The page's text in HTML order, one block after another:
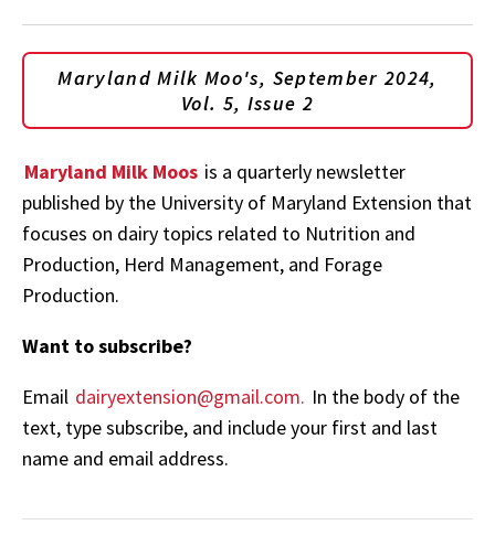
Maryland Milk Moo's, September 2024,
Vol. 5, Issue 2
Maryland Milk Moos is a quarterly newsletter
published by the University of Maryland Extension that
focuses on dairy topics related to Nutrition and
Production, Herd Management, and Forage
Production.
Want to subscribe?
Email dairyextension@gmail.com. In the body of the
text, type subscribe, and include your first and last
name and email address.